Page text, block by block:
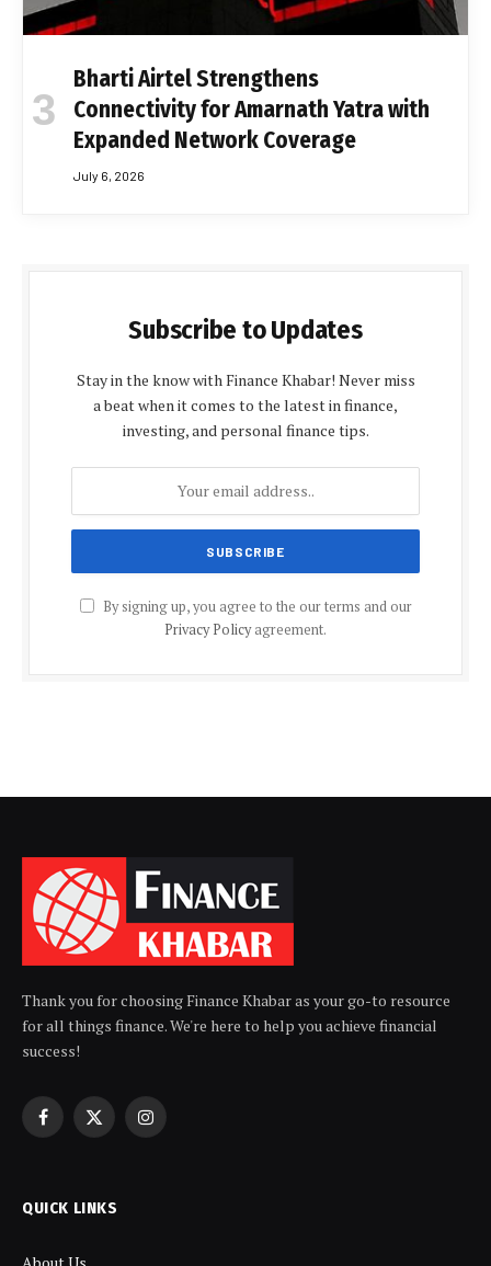
Bharti Airtel Strengthens
Connectivity for Amarnath Yatra with
Expanded Network Coverage
July 6, 2026
Subscribe to Updates
Stay in the know with Finance Khabar! Never miss
a beat when it comes to the latest in finance,
investing, and personal finance tips.
By signing up, you agree to the our terms and our
Privacy Policyagreement.
Thank you for choosing Finance Khabar as your go-to resource
for all things finance. We're here to help you achieve financial
success!
Facebook
X
Instagram
QUICK LINKS